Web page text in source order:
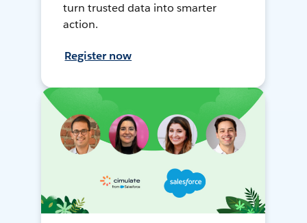
turn trusted data into smarter
action.
Register now